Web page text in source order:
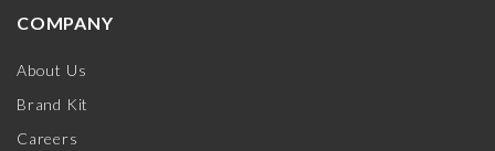
COMPANY
About Us
Brand Kit
Careers